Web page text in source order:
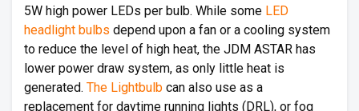
5W high power LEDs per bulb. While some LED
headlight bulbs depend upon a fan or a cooling system
to reduce the level of high heat, the JDM ASTAR has
lower power draw system, as only little heat is
generated. The Lightbulb can also use as a
replacement for daytime running lights (DRL), or fog